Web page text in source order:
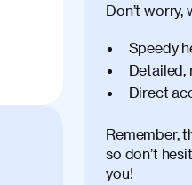
Don’t worry,
Speedy
Detailed,
Direct
Remember,
so don’t
you!